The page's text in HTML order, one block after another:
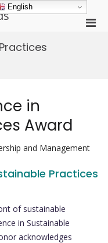
in
Award
and Management
Practices
of sustainable
in Sustainable
acknowledges
English